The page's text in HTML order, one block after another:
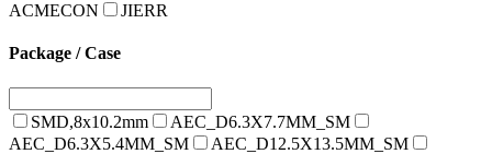
ACMECON
JIERR
Package / Case
SMD,8x10.2mm
AEC_D6.3X7.7MM_SM
AEC_D6.3X5.4MM_SM
AEC_D12.5X13.5MM_SM